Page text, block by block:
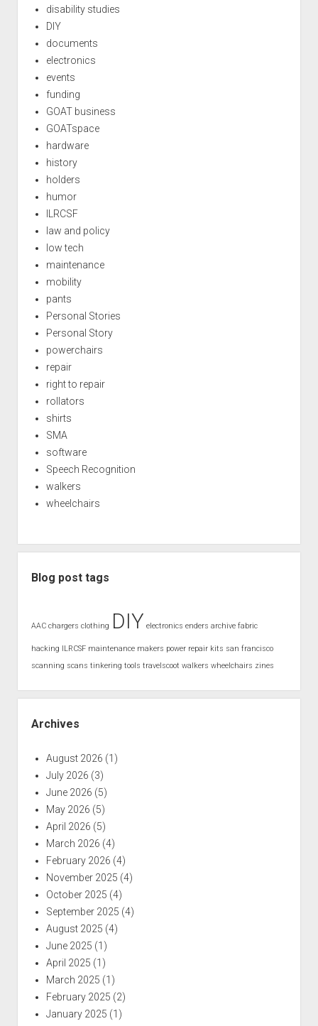
disability studies
DIY
documents
electronics
events
funding
GOAT business
GOATspace
hardware
history
holders
humor
ILRCSF
law and policy
low tech
maintenance
mobility
pants
Personal Stories
Personal Story
powerchairs
repair
right to repair
rollators
shirts
SMA
software
Speech Recognition
walkers
wheelchairs
Blog post tags
AAC chargers clothing DIY electronics enders archive fabric
hacking ILRCSF maintenance makers power repair kits san francisco
scanning scans tinkering tools travelscoot walkers wheelchairs zines
Archives
August 2026 (1)
July 2026 (3)
June 2026 (5)
May 2026 (5)
April 2026 (5)
March 2026 (4)
February 2026 (4)
November 2025 (4)
October 2025 (4)
September 2025 (4)
August 2025 (4)
June 2025 (1)
April 2025 (1)
March 2025 (1)
February 2025 (2)
January 2025 (1)